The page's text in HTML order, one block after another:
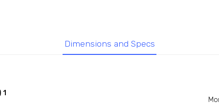
Dimensions and Specs
1